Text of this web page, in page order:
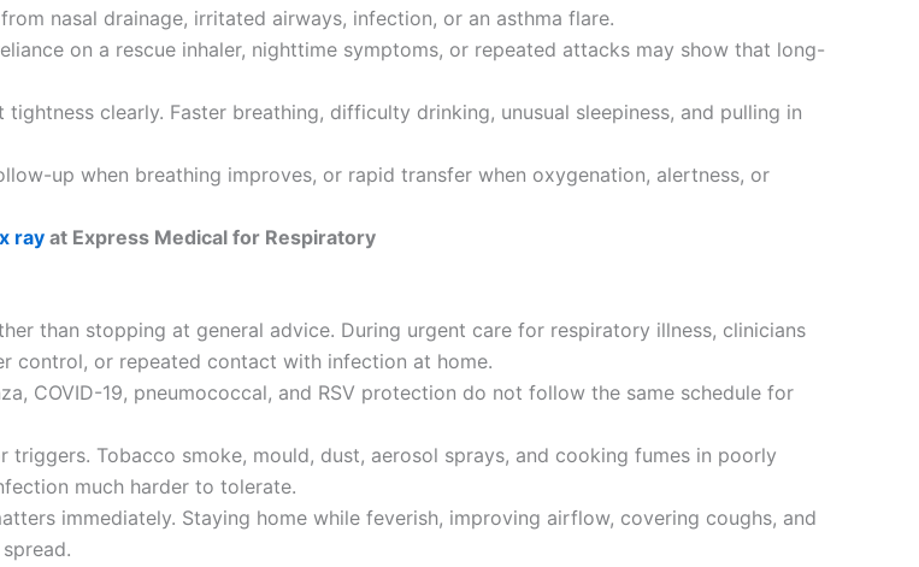
nasal drainage, irritated airways, infection, or an asthma flare.
on a rescue inhaler, nighttime symptoms, or repeated attacks may show that long-
clearly. Faster breathing, difficulty drinking, unusual sleepiness, and pulling in
up when breathing improves, or rapid transfer when oxygenation, alertness, or
rayat Express Medical for Respiratory
than stopping at general advice. During urgent care for respiratory illness, clinicians
control, or repeated contact with infection at home.
COVID-19, pneumococcal, and RSV protection do not follow the same schedule for
Tobacco smoke, mould, dust, aerosol sprays, and cooking fumes in poorly
much harder to tolerate.
immediately. Staying home while feverish, improving airflow, covering coughs, and